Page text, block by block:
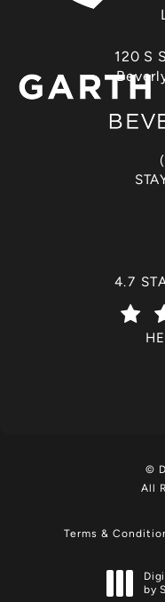
120 S
DR.
4.7
©
All
Terms &
by